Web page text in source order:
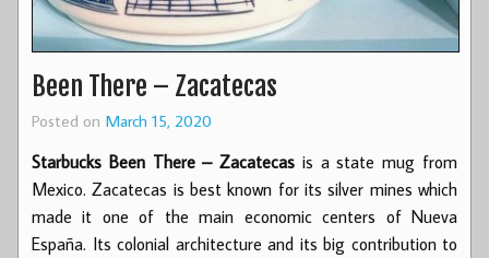
Been There – Zacatecas
Posted on March 15, 2020
Starbucks Been There – Zacatecas is a state mug from
Mexico. Zacatecas is best known for its silver mines which
made it one of the main economic centers of Nueva
España. Its colonial architecture and its big contribution to